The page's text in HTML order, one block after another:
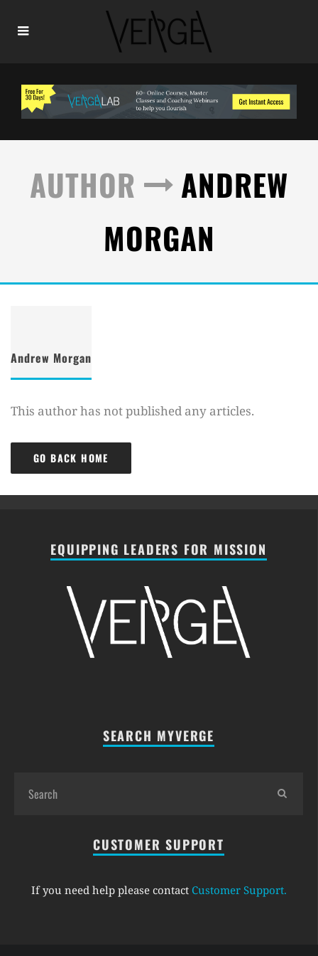
AUTHOR
ANDREW
MORGAN
Andrew Morgan
This author has not published any articles.
GO BACK HOME
EQUIPPING LEADERS FOR MISSION
SEARCH MYVERGE
CUSTOMER SUPPORT
If you need help please contact Customer Support.